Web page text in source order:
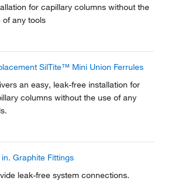
for capillary columns without the
of any tools
SilTite™ Mini Union Ferrules
an easy, leak-free installation for
columns without the use of any
Graphite Fittings
leak-free system connections.